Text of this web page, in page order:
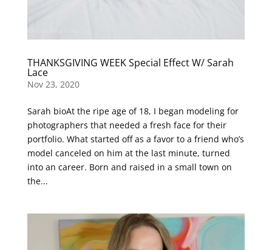
THANKSGIVING WEEK Special Effect W/ Sarah
Lace
Nov 23, 2020
Sarah bioAt the ripe age of 18, I began modeling for
photographers that needed a fresh face for their
portfolio. What started off as a favor to a friend who’s
model canceled on him at the last minute, turned
into an career. Born and raised in a small town on
the...